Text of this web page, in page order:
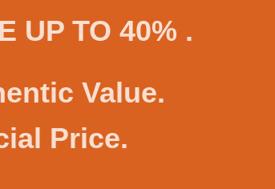
UP TO 40% .
Value.
Price.